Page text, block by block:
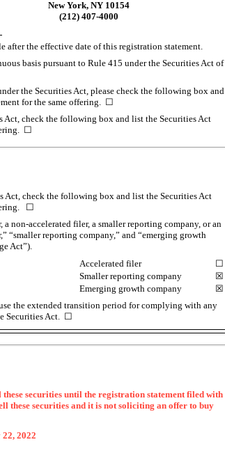
New York, NY 10154
(212) 407-4000
after the effective date of this registration statement.
basis pursuant to Rule 415 under the Securities Act of
the Securities Act, please check the following box and
for the same offering. ☐
Act, check the following box and list the Securities Act
☐
Act, check the following box and list the Securities Act
☐
a non-accelerated filer, a smaller reporting company, or an
“smaller reporting company,” and “emerging growth
Act”).
Accelerated filer
☐
Smaller reporting company
☒
Emerging growth company
☒
the extended transition period for complying with any
Securities Act. ☐
securities until the registration statement filed with
these securities and it is not soliciting an offer to buy
2022